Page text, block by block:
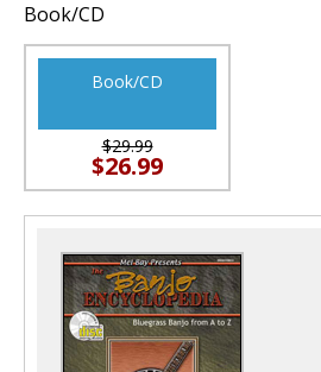
Book/CD
Book/CD
$29.99
$26.99